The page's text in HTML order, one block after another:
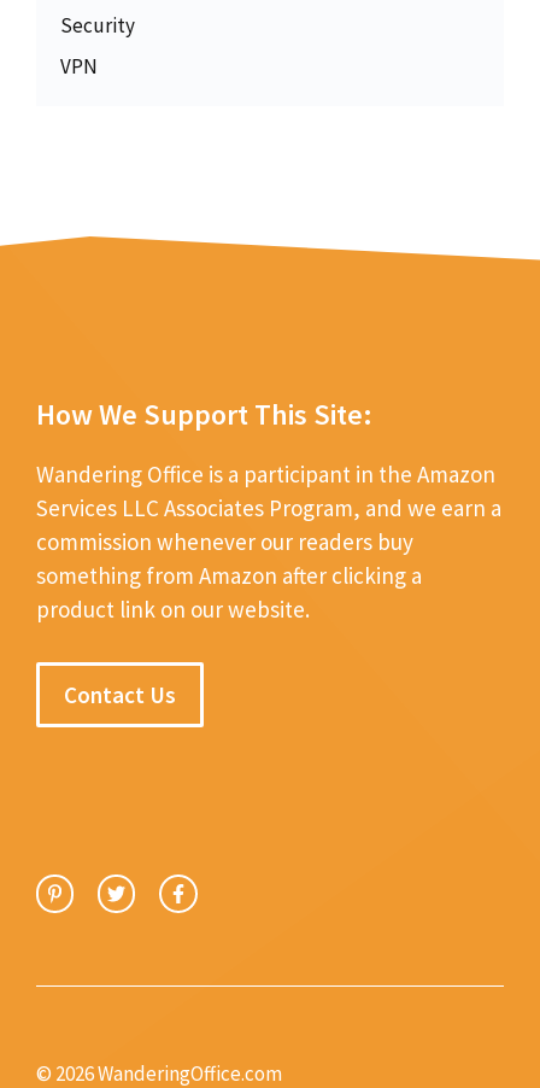
Security
VPN
How We Support This Site:
Wandering Office is a participant in the Amazon
Services LLC Associates Program, and we earn a
commission whenever our readers buy
something from Amazon after clicking a
product link on our website.
Contact Us
© 2026 WanderingOffice.com